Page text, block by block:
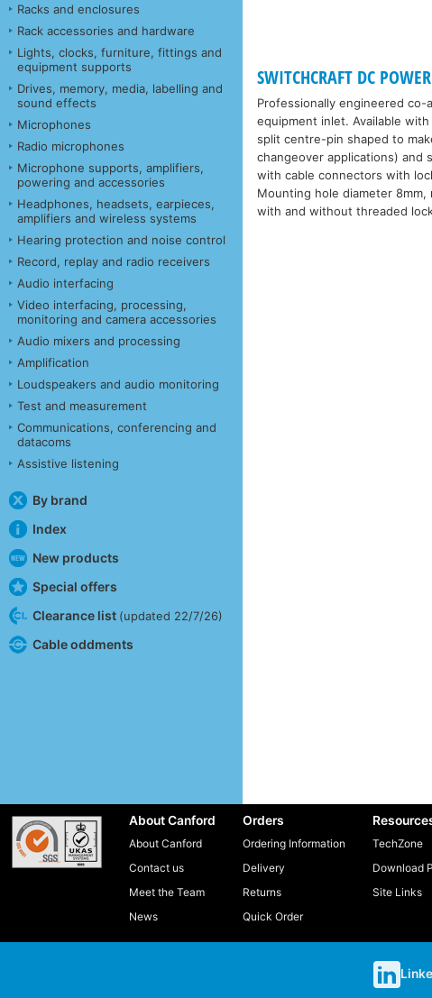
Racks and enclosures
Rack accessories and hardware
Lights, clocks, furniture, fittings and
equipment supports
Drives, memory, media, labelling and
sound effects
Microphones
Radio microphones
Microphone supports, amplifiers,
powering and accessories
Headphones, headsets, earpieces,
amplifiers and wireless systems
Hearing protection and noise control
Record, replay and radio receivers
Audio interfacing
Video interfacing, processing,
monitoring and camera accessories
Audio mixers and processing
Amplification
Loudspeakers and audio monitoring
Test and measurement
Communications, conferencing and
datacoms
Assistive listening
By brand
Index
New products
Special offers
Clearance list (updated 22/7/26)
Cable oddments
SWITCHCRAFT DC
Professionally engineered
equipment inlet. Available
split centre-pin shaped to
changeover applications) and
with cable connectors with
Mounting hole diameter 8mm,
with and without threaded
About Canford
About Canford
Contact us
Meet the Team
News
Orders
Ordering Information
Delivery
Returns
Quick Order
TechZone
Download
Site Links